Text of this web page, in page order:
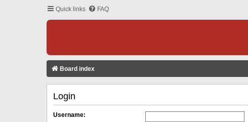
Quick links FAQ
Board index
Login
Username: